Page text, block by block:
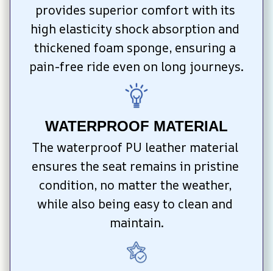
provides superior comfort with its
high elasticity shock absorption and
thickened foam sponge, ensuring a
pain-free ride even on long journeys.
WATERPROOF MATERIAL
The waterproof PU leather material
ensures the seat remains in pristine
condition, no matter the weather,
while also being easy to clean and
maintain.